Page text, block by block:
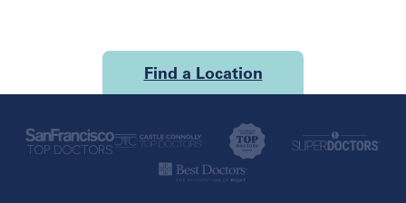
Find a Location
U.S.